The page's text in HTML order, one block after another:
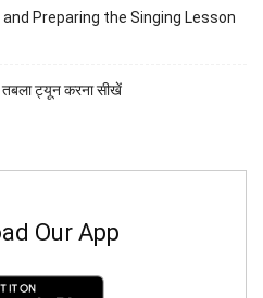
Preparing the Singing Lesson
ट्यून करना सीखें
Our App